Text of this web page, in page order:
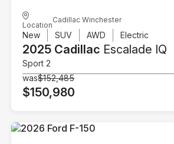
Location
Cadillac Winchester
New SUV AWD Electric
2025 Cadillac Escalade IQ
Sport 2
was$152,485
$150,980